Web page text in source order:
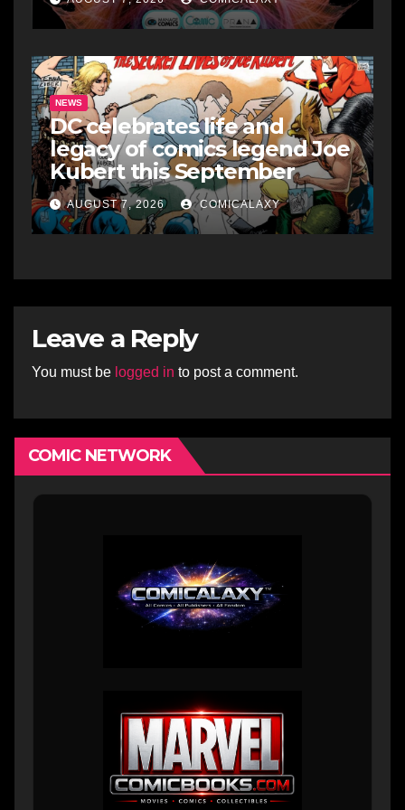
NEWS
DC celebrates life and
legacy of comics legend Joe
Kubert this September
AUGUST 7, 2026 COMICALAXY
Leave a Reply
You must be logged in to post a comment.
COMIC NETWORK